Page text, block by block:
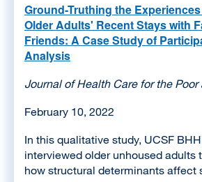
Ground-Truthing the
Older Adults' Recent Stays with
Friends: A Case Study of
Analysis
Journal of Health Care for the
February 10, 2022
In this qualitative study, UCSF
interviewed older unhoused adults
how structural determinants affect